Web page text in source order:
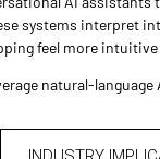
systems interpret
feel more intuitive
natural-